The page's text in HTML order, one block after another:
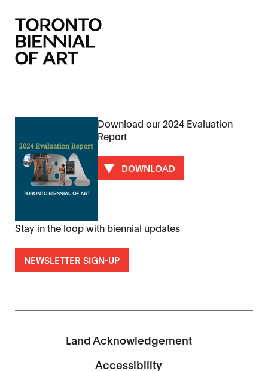
Download our 2024 Evaluation
Report
DOWNLOAD
Stay in the loop with biennial updates
NEWSLETTER SIGN-UP
Land Acknowledgement
Accessibility